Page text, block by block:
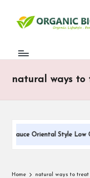
natural ways to
Oriental Style Low
Home natural ways to treat